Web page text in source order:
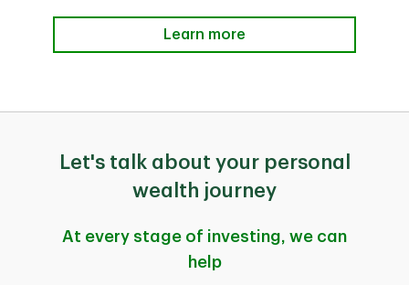
Learn more
Let's talk about your personal
wealth journey
At every stage of investing, we can
help